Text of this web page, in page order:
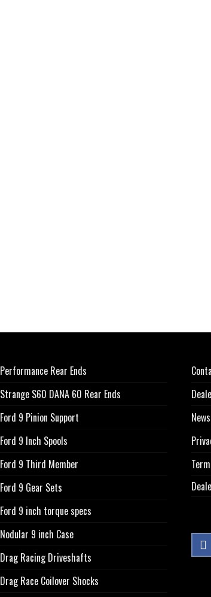
Performance Rear Ends
Strange S60 DANA 60 Rear Ends
Ford 9 Pinion Support
Ford 9 Inch Spools
Ford 9 Third Member
Ford 9 Gear Sets
Ford 9 inch torque specs
Nodular 9 inch Case
Drag Racing Driveshafts
Drag Race Coilover Shocks